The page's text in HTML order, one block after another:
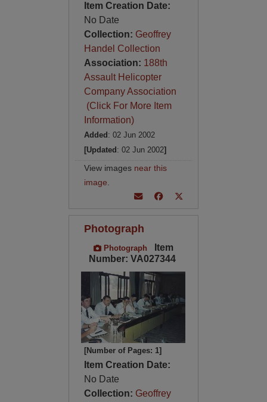
Item Creation Date:
No Date
Collection: Geoffrey
Handel Collection
Association: 188th
Assault Helicopter
Company Association
(Click For More Item
Information)
Added : 02 Jun 2002
[Updated : 02 Jun 2002]
View images near this
image
Photograph
Photograph
Item
Number: VA027344
[Number of Pages: 1]
Item Creation Date:
No Date
Collection: Geoffrey